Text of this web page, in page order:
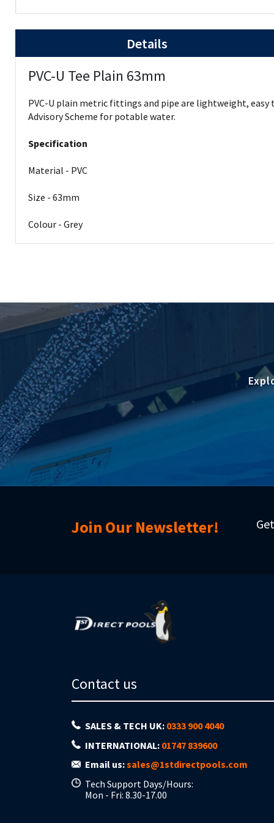
Details
PVC-U Tee Plain 63mm
PVC-U plain metric fittings and pipe are lightweight,
Advisory Scheme for potable water.
Specification
Material - PVC
Size - 63mm
Colour - Grey
Join Our Newsletter!
Contact us
SALES & TECH UK: 0333 900 4040
INTERNATIONAL: 01747 839600
Email us:sales@1stdirectpools.com
Tech Support Days/Hours:
Mon - Fri: 8.30-17.00